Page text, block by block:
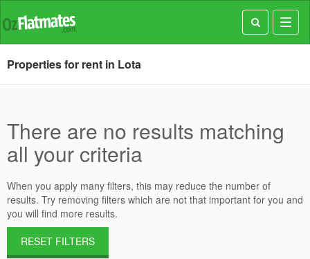
Properties for rent in Lota
There are no results matching
all your criteria
When you apply many filters, this may reduce the number of
results. Try removing filters which are not that important for you and
you will find more results.
RESET FILTERS